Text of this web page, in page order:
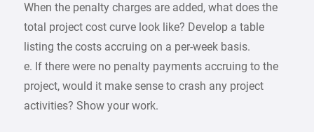
When the penalty charges are added, what does the
total project cost curve look like? Develop a table
listing the costs accruing on a per-week basis.
e. If there were no penalty payments accruing to the
project, would it make sense to crash any project
activities? Show your work.